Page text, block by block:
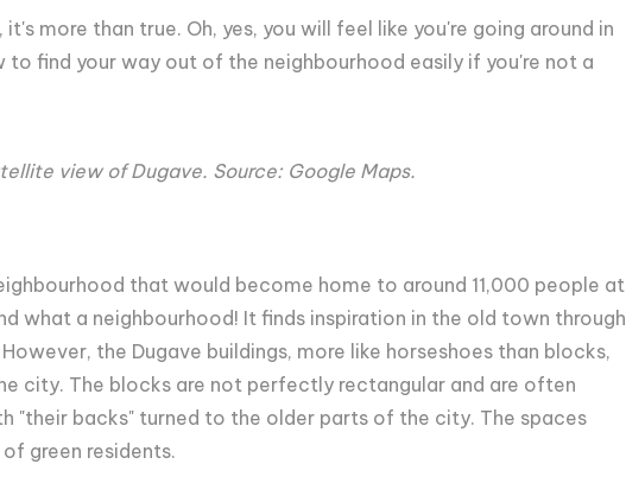
more than true. Oh, yes, you will feel like you're going around in
find your way out of the neighbourhood easily if you're not a
view of Dugave. Source: Google Maps.
that would become home to around 11,000 people at
what a neighbourhood! It finds inspiration in the old town through
the Dugave buildings, more like horseshoes than blocks,
city. The blocks are not perfectly rectangular and are often
"their backs" turned to the older parts of the city. The spaces
green residents.